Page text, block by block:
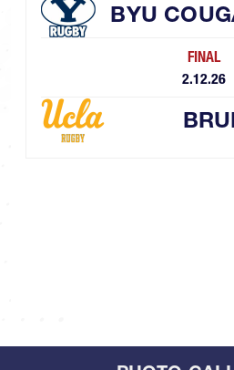
BYU
FINAL
2.12.26